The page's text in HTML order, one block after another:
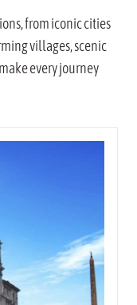
from iconic cities
villages, scenic
every journey